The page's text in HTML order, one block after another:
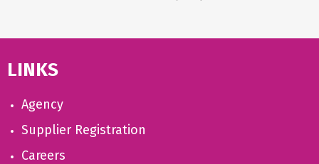
LINKS
Agency
Supplier Registration
Careers